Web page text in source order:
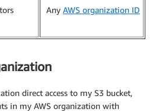
Any AWS organization ID
direct access to my S3 bucket,
in my AWS organization with